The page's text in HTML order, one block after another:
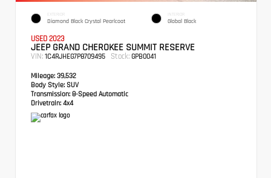
EXTERIOR
Diamond Black Crystal Pearlcoat
INTERIOR
Global Black
USED 2023
JEEP GRAND CHEROKEE SUMMIT RESERVE
VIN: 1C4RJHEG7P8709495 Stock: GPB0041
Mileage: 39,532
Body Style: SUV
Transmission: 8-Speed Automatic
Drivetrain: 4x4